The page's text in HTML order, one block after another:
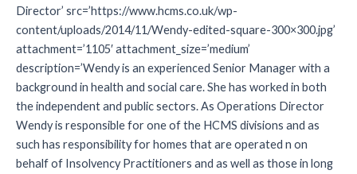
Director’ src=’https://www.hcms.co.uk/wp-
content/uploads/2014/11/Wendy-edited-square-300×300.jpg’
attachment=’1105′ attachment_size=’medium’
description=’Wendy is an experienced Senior Manager with a
background in health and social care. She has worked in both
the independent and public sectors. As Operations Director
Wendy is responsible for one of the HCMS divisions and as
such has responsibility for homes that are operated n on
behalf of Insolvency Practitioners and as well as those in long